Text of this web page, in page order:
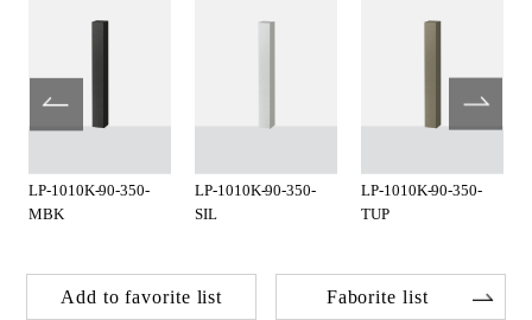
LP-1010K-90-350-
MBK
LP-1010K-90-350-
SIL
LP-1010K-90-350-
TUP
Add to favorite list Faborite list